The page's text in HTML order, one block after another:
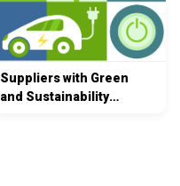
Suppliers with Green
and Sustainability